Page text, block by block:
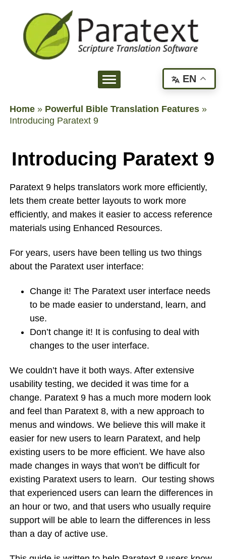
Home » Powerful Bible Translation Features »
Introducing Paratext 9
Introducing Paratext 9
Paratext 9 helps translators work more efficiently,
lets them create better layouts to work more
efficiently, and makes it easier to access reference
materials using Enhanced Resources.
For years, users have been telling us two things
about the Paratext user interface:
Change it! The Paratext user interface needs
to be made easier to understand, learn, and
use.
Don’t change it! It is confusing to deal with
changes to the user interface.
We couldn’t have it both ways. After extensive
usability testing, we decided it was time for a
change. Paratext 9 has a much more modern look
and feel than Paratext 8, with a new approach to
menus and windows. We believe this will make it
easier for new users to learn Paratext, and help
existing users to be more efficient. We have also
made changes in ways that won’t be difficult for
existing Paratext users to learn. Our testing shows
that experienced users can learn the differences in
an hour or two, and that users who usually require
support will be able to learn the differences in less
than a day of active use.
EN